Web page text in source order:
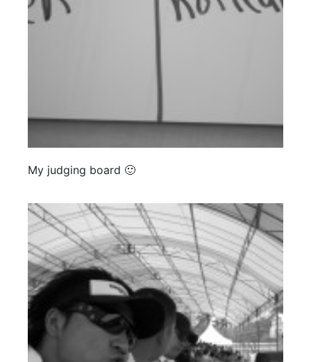
My judging board 🙂